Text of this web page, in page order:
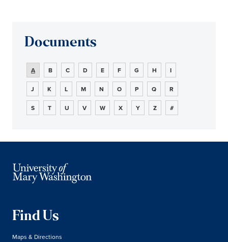
Documents
A B C D E F G H I
J K L M N O P Q R
S T U V W X Y Z #
Find Us
Maps & Directions